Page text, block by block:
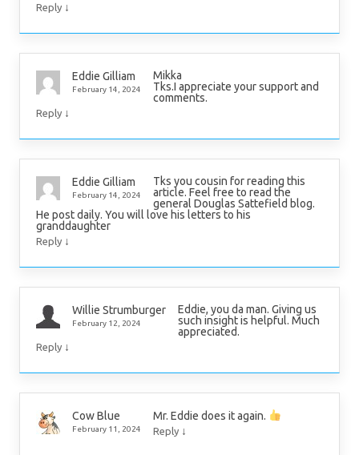
Reply ↓
Eddie Gilliam
February 14, 2024
Mikka
Tks.I appreciate your support and
comments.
Reply ↓
Eddie Gilliam
February 14, 2024
Tks you cousin for reading this
article. Feel free to read the
general Douglas Sattefield blog.
He post daily. You will love his letters to his
granddaughter
Reply ↓
Willie Strumburger
February 12, 2024
Eddie, you da man. Giving us
such insight is helpful. Much
appreciated.
Reply ↓
Cow Blue
February 11, 2024
Mr. Eddie does it again.
Reply ↓